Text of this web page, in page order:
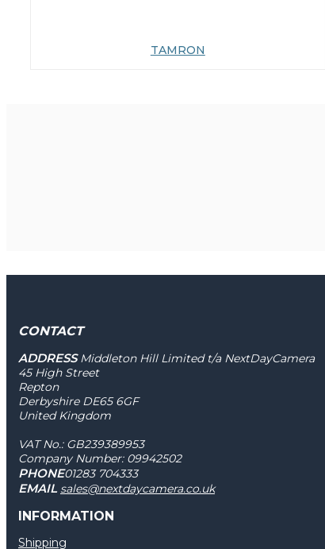
TAMRON
CONTACT
ADDRESSMiddleton Hill Limited t/a NextDayCamera
45 High Street
Repton
Derbyshire DE65 6GF
United Kingdom
VAT No.: GB239389953
Company Number: 09942502
PHONE01283 704333
EMAIL sales@nextdaycamera.co.uk
INFORMATION
Shipping